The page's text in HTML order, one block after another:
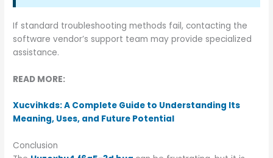
If standard troubleshooting methods fail, contacting the
software vendor’s support team may provide specialized
assistance.
READ MORE:
Xucvihkds: A Complete Guide to Understanding Its
Meaning, Uses, and Future Potential
Conclusion